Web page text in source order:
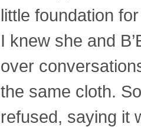
little foundation
I knew she and
over
the same cloth.
refused, saying it